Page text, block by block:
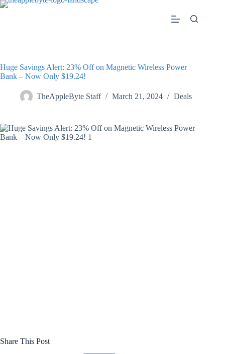
Skip
Huge Savings Alert: 23% Off on Magnetic Wireless Power
Bank – Now Only $19.24!
TheAppleByte Staff March 21, 2024 Deals
Share This Post